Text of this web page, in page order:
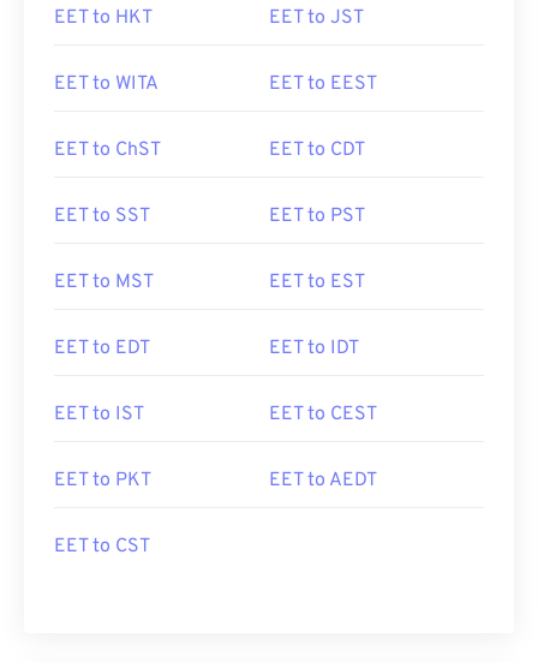
EET to HKT EET to JST
EET to WITA EET to EEST
EET to ChST EET to CDT
EET to SST EET to PST
EET to MST EET to EST
EET to EDT EET to IDT
EET to IST EET to CEST
EET to PKT EET to AEDT
EET to CST